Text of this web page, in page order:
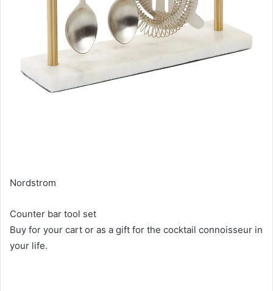
Nordstrom
Counter bar tool set
Buy for your cart or as a gift for the cocktail connoisseur in
your life.